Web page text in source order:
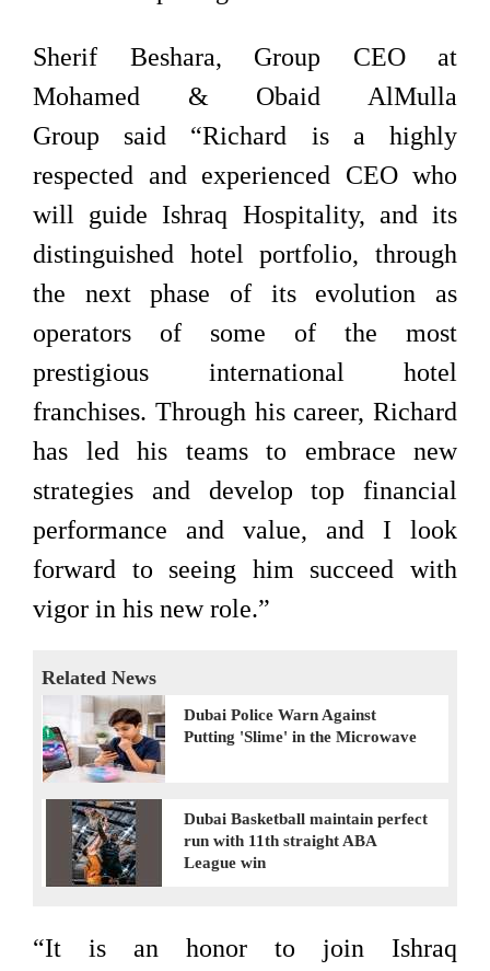
Sherif Beshara, Group CEO at
Mohamed & Obaid AlMulla
Group said “Richard is a highly
respected and experienced CEO who
will guide Ishraq Hospitality, and its
distinguished hotel portfolio, through
the next phase of its evolution as
operators of some of the most
prestigious international hotel
franchises. Through his career, Richard
has led his teams to embrace new
strategies and develop top financial
performance and value, and I look
forward to seeing him succeed with
vigor in his new role.”
Related News
Dubai Police Warn Against
Putting 'Slime' in the Microwave
Dubai Basketball maintain perfect
run with 11th straight ABA
League win
“It is an honor to join Ishraq